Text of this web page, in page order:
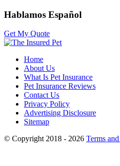
Hablamos Español
Get My Quote
Home
About Us
What Is Pet Insurance
Pet Insurance Reviews
Contact Us
Privacy Policy
Advertising Disclosure
Sitemap
© Copyright 2018 - 2026 Terms